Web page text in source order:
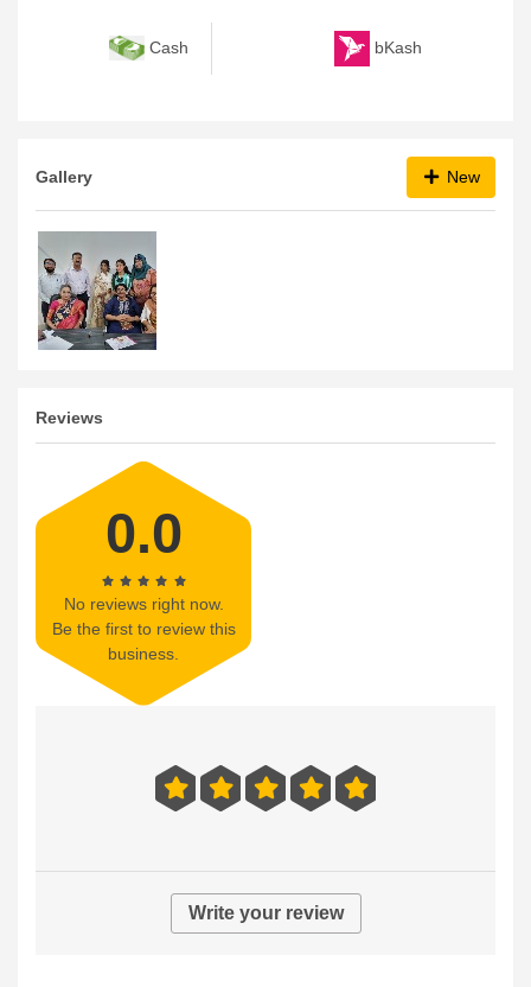
Cash bKash
Gallery New
Reviews
0.0
No reviews right now.
Be the first to review this
business.
Write your review